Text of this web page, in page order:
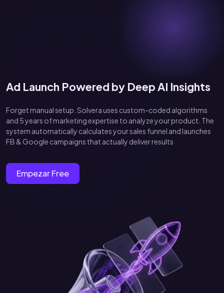
Ad Launch Powered by Deep AI Insights
Forget manual setup. Solvera uses custom-coded algorithms
and 5 years of marketing expertise to analyze your product. The
system automatically calculates your sales funnel and launches
FB & Google campaigns that actually deliver results
Empezar Free